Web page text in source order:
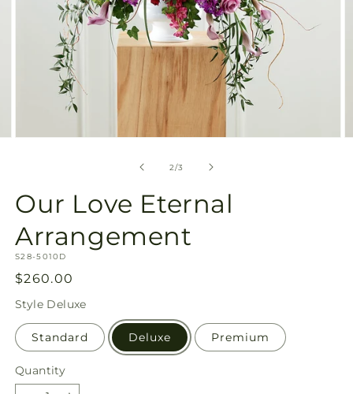
2/of
3
Our Love Eternal
Arrangement
SKU:
S28-5010D
Regular
price
$260.00
Style Deluxe
Standard Deluxe Premium
Quantity
Quantity